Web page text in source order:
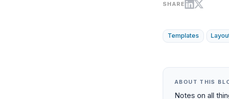
SHARE
Templates
ABOUT THIS
Notes on all